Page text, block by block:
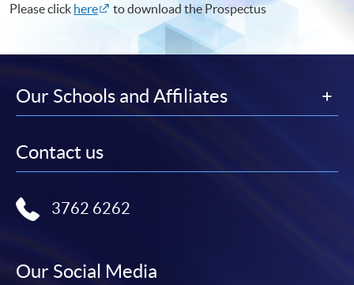
Please click here to download the Prospectus
Our Schools and Affiliates
Contact us
3762 6262
Our Social Media